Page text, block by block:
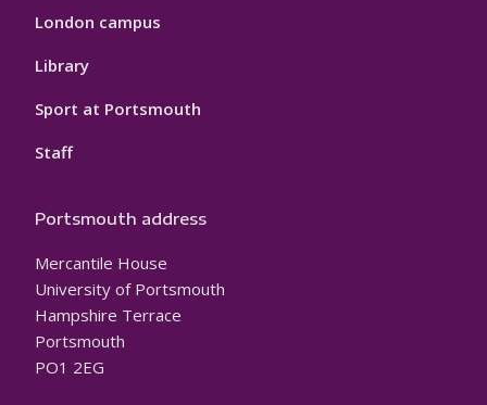
London campus
Library
Sport at Portsmouth
Staff
Portsmouth address
Mercantile House
University of Portsmouth
Hampshire Terrace
Portsmouth
PO1 2EG